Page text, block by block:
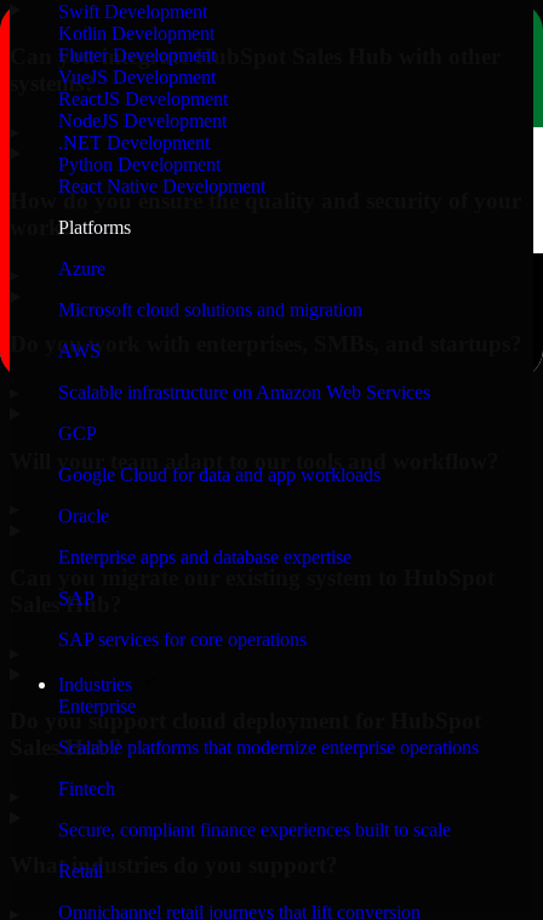
Swift Development
Kotlin Development
Flutter Development
VueJS Development
ReactJS Development
NodeJS Development
.NET Development
Python Development
React Native Development
Platforms
Azure
Microsoft cloud solutions and migration
AWS
Scalable infrastructure on Amazon Web Services
GCP
Google Cloud for data and app workloads
Oracle
Enterprise apps and database expertise
SAP
SAP services for core operations
Industries
Enterprise
Scalable platforms that modernize enterprise operations
Fintech
Secure, compliant finance experiences built to scale
Retail
Omnichannel retail journeys that lift conversion
Can you integrate HubSpot Sales Hub with other
systems?
How do you ensure the quality and security of your
work?
Do you work with enterprises, SMBs, and startups?
Sales Hub?
Do you support cloud deployment for HubSpot
Sales Hub?
What industries do you support?